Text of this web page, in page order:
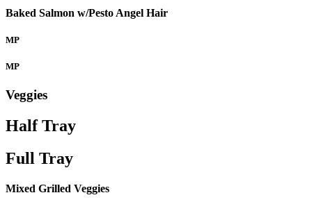
Baked Salmon w/Pesto Angel Hair
MP
MP
Veggies
Half Tray
Full Tray
Mixed Grilled Veggies